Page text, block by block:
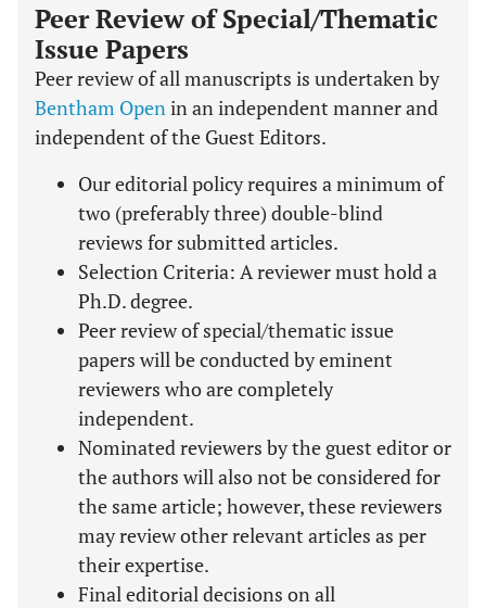
Peer Review of Special/Thematic
Issue Papers
Peer review of all manuscripts is undertaken by
Bentham Openin an independent manner and
independent of the Guest Editors.
Our editorial policy requires a minimum of
two (preferably three) double-blind
reviews for submitted articles.
Selection Criteria: A reviewer must hold a
Ph.D. degree.
Peer review of special/thematic issue
papers will be conducted by eminent
reviewers who are completely
independent.
Nominated reviewers by the guest editor or
the authors will also not be considered for
the same article; however, these reviewers
may review other relevant articles as per
their expertise.
Final editorial decisions on all